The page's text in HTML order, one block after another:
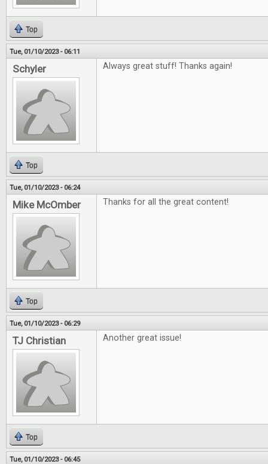
Top
Tue, 01/10/2023 - 06:11
Schyler Always great stuff! Thanks again!
Top
Tue, 01/10/2023 - 06:24
Mike McOmber Thanks for all the great content!
Top
Tue, 01/10/2023 - 06:29
TJ Christian Another great issue!
Top
Tue, 01/10/2023 - 06:45